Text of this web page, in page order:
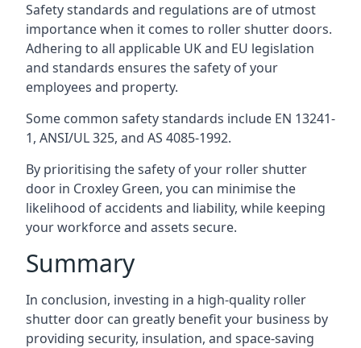
Safety standards and regulations are of utmost
importance when it comes to roller shutter doors.
Adhering to all applicable UK and EU legislation
and standards ensures the safety of your
employees and property.
Some common safety standards include EN 13241-
1, ANSI/UL 325, and AS 4085-1992.
By prioritising the safety of your roller shutter
door in Croxley Green, you can minimise the
likelihood of accidents and liability, while keeping
your workforce and assets secure.
Summary
In conclusion, investing in a high-quality roller
shutter door can greatly benefit your business by
providing security, insulation, and space-saving